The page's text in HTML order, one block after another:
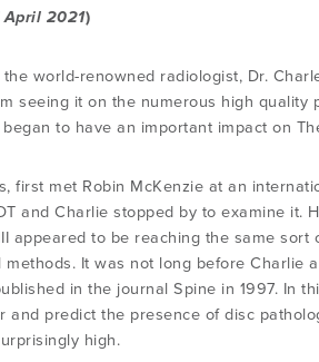
April 2021)
world-renowned radiologist, Dr.
seeing it on the numerous high quality
to have an important impact on
first met Robin McKenzie at an
and Charlie stopped by to examine it.
appeared to be reaching the same
It was not long before Charlie
in the journal Spine in 1997. In
and predict the presence of disc
high.